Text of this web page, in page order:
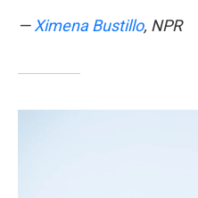
—Ximena Bustillo, NPR